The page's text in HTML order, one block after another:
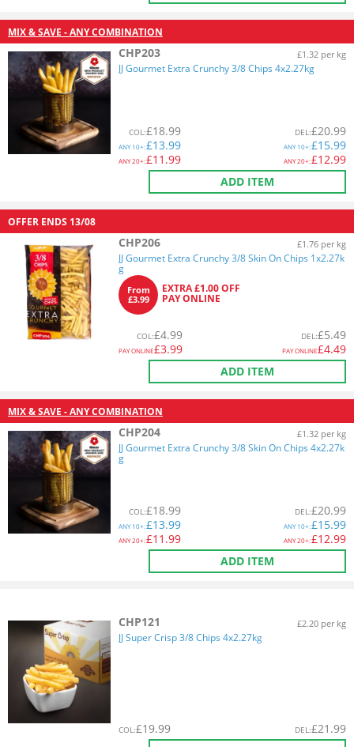
MIX & SAVE - ANY COMBINATION
CHP203 £1.32 per kg
JJ Gourmet Extra Crunchy 3/8 Chips 4x2.27kg
COL:£18.99
ANY10+:£13.99
ANY20+:£11.99
DEL:£20.99
ANY10+:£15.99
ANY20+:£12.99
ADD ITEM
OFFER ENDS 13/08
CHP206 £1.76 per kg
JJ Gourmet Extra Crunchy 3/8 Skin On Chips 1x2.27k
g
From
£3.99
EXTRA £1.00 OFF
PAY ONLINE
COL:£4.99
PAY ONLINE£3.99
DEL:£5.49
PAY ONLINE£4.49
ADD ITEM
MIX & SAVE - ANY COMBINATION
CHP204 £1.32 per kg
JJ Gourmet Extra Crunchy 3/8 Skin On Chips 4x2.27k
g
COL:£18.99
ANY10+:£13.99
ANY20+:£11.99
DEL:£20.99
ANY10+:£15.99
ANY20+:£12.99
ADD ITEM
CHP121 £2.20 per kg
JJ Super Crisp 3/8 Chips 4x2.27kg
COL:£19.99 DEL:£21.99